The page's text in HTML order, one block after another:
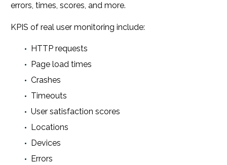
errors, times, scores, and more.
KPIS of real user monitoring include:
HTTP requests
Page load times
Crashes
Timeouts
User satisfaction scores
Locations
Devices
Errors